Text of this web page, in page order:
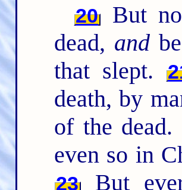
20
But
dead, and
that slept.
death, by
of the dead.
even so in
23But